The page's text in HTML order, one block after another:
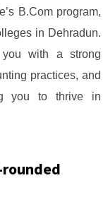
B.Com program,
in Dehradun.
you with a strong
practices, and
you to thrive in